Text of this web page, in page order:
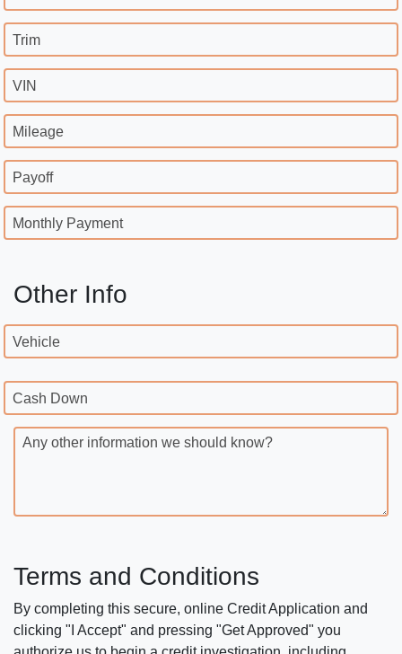
Trim
VIN
Mileage
Payoff
Monthly Payment
Other Info
Vehicle
Cash Down
Any other information we should know?
Terms and Conditions
By completing this secure, online Credit Application and
clicking "I Accept" and pressing "Get Approved" you